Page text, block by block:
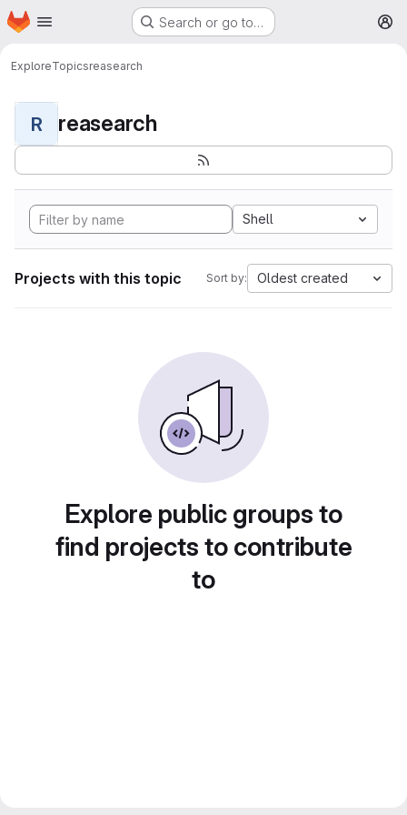
Skip to main content
Homepage Search or go to…
ExploreTopicsreasearch
R reasearch
Shell
Projects with this topic Sort by: Oldest created
Explore public groups to
find projects to contribute
to